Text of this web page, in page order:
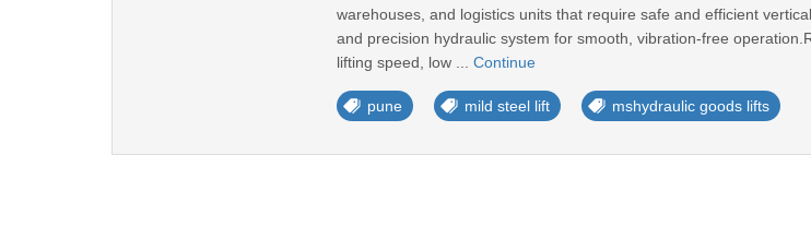
warehouses, and logistics units that require safe and efficient
and precision hydraulic system for smooth, vibration-free
lifting speed, low ... Continue
pune mild steel lift mshydraulic goods lifts